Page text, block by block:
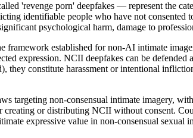
'revenge porn' deepfakes — represent the
identifiable people who have not
psychological harm, damage to
established for non-AI intimate
expression. NCII deepfakes can be
they constitute harassment or intentional
targeting non-consensual intimate imagery,
or distributing NCII without consent.
expressive value in non-consensual